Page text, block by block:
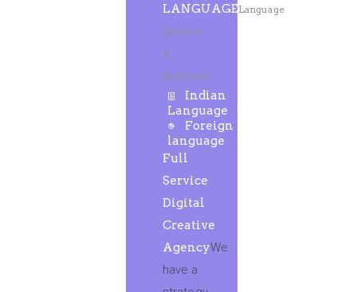
LANGUAGELanguage
Services
&
Solutions
Indian
Language
Foreign
language
Full
Service
Digital
Creative
AgencyWe
have a